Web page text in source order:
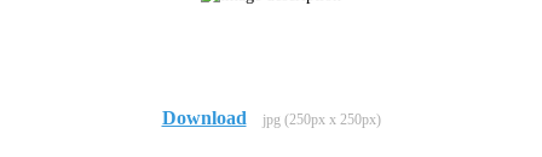
Download jpg (250px x 250px)